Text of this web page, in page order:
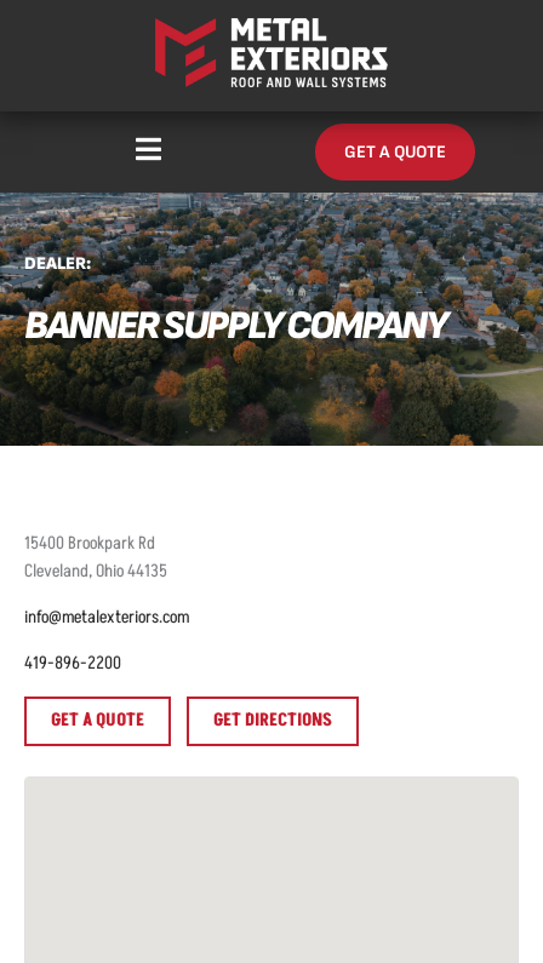
GET A QUOTE
DEALER:
BANNER SUPPLY COMPANY
15400 Brookpark Rd
Cleveland,Ohio44135
info@metalexteriors.com
419-896-2200
GET A QUOTE GET DIRECTIONS